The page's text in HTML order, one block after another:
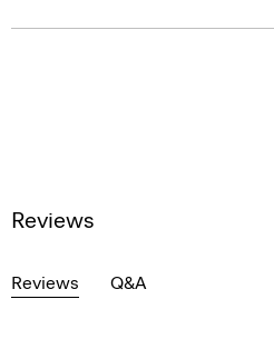
Reviews
Reviews Q&A